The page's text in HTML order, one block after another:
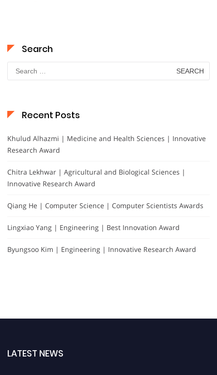
Search
Search
for:
Recent Posts
Khulud Alhazmi | Medicine and Health Sciences | Innovative
Research Award
Chitra Lekhwar | Agricultural and Biological Sciences |
Innovative Research Award
Qiang He | Computer Science | Computer Scientists Awards
Lingxiao Yang | Engineering | Best Innovation Award
Byungsoo Kim | Engineering | Innovative Research Award
LATEST NEWS